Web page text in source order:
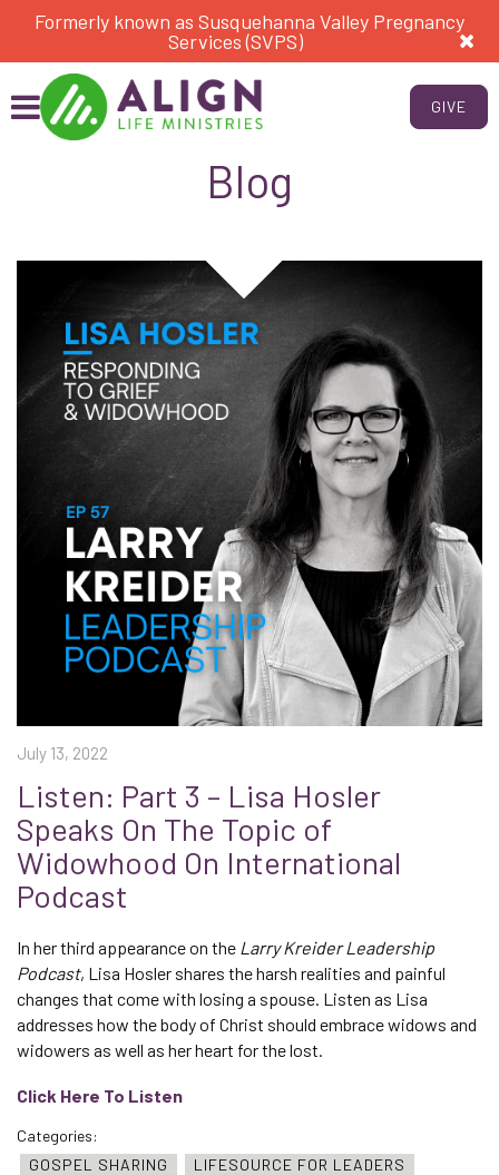
Formerly known as Susquehanna Valley Pregnancy
Services (SVPS)
GIVE
Blog
July 13, 2022
Listen: Part 3 – Lisa Hosler
Speaks On The Topic of
Widowhood On International
Podcast
In her third appearance on the Larry Kreider Leadership
Podcast, Lisa Hosler shares the harsh realities and painful
changes that come with losing a spouse. Listen as Lisa
addresses how the body of Christ should embrace widows and
widowers as well as her heart for the lost.
Click Here To Listen
Categories:
GOSPEL SHARING
LIFESOURCE FOR LEADERS